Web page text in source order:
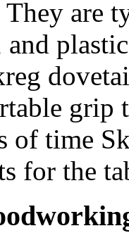
are
and
grip
of time
for the